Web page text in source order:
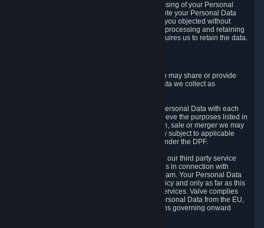
If you exercise a right to object to the processing of your Personal
Data, we will review your objection and delete your Personal Data
that we processed for the purpose to which you objected without
undue delay, unless another legal basis for processing and retaining
this data exists or unless applicable law requires us to retain the data.
Valve does not sell Personal Data. However, we may share or provide
access to each of the categories of Personal Data we collect as
5.1 Valve and its subsidiaries may share your Personal Data with each
other and use it to the degree necessary to achieve the purposes listed in
section 2 above. In the event of a reorganization, sale or merger we may
transfer Personal Data to the relevant third party subject to applicable
laws, the Principles and liability requirements under the DPF.
5.2 We may also share your Personal Data with our third party service
providers that provide customer support services in connection with
goods, Content and Services distributed via Steam. Your Personal Data
will be used in accordance with this Privacy Policy and only as far as this
is necessary for performing customer support services. Valve complies
with the Principles for all onward transfers of Personal Data from the EU,
Switzerland, and the UK, including the provisions governing onward